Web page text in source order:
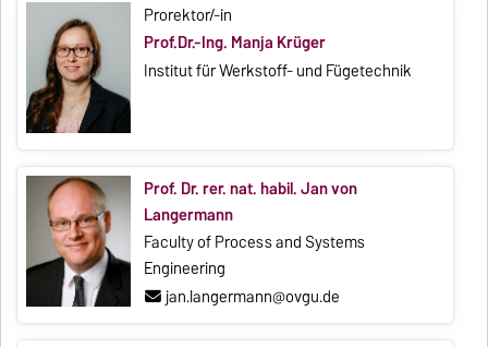
Prorektor/-in
Prof.Dr.-Ing. Manja Krüger
Institut für Werkstoff- und Fügetechnik
Prof. Dr. rer. nat. habil. Jan von
Langermann
Faculty of Process and Systems
Engineering
jan.langermann@ovgu.de